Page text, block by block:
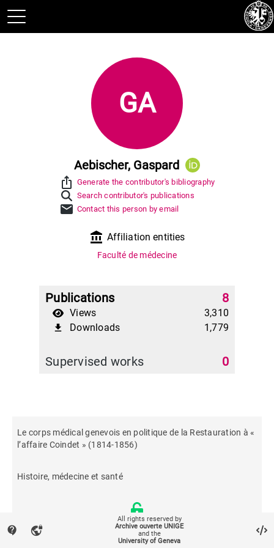
GA
Aebischer, Gaspard
ios_share Generate the contributor's bibliography
Search contributor's publications
mail Contact this person by email
account_balance Affiliation entities
Faculté de médecine
Publications 8
Views 3,310
file_download Downloads 1,779
Supervised works 0
Le corps médical genevois en politique de la Restauration à «
l’affaire Coindet » (1814-1856)
Histoire, médecine et santé
contact_support vpn_lock
All rights reserved by
Archive ouverte UNIGE
and the
University of Geneva